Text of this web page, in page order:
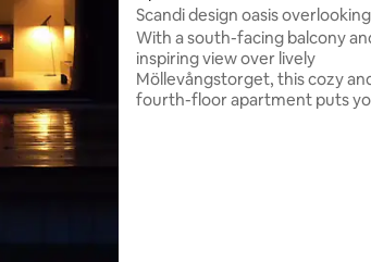
Scandi design oasis
Möllan
With a south-facing balcony
inspiring view over lively
Möllevångstorget, this cozy
fourth-floor apartment puts